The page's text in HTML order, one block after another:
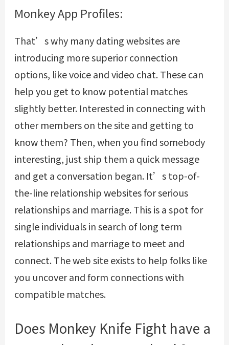
Monkey App Profiles:
That’s why many dating websites are
introducing more superior connection
options, like voice and video chat. These can
help you get to know potential matches
slightly better. Interested in connecting with
other members on the site and getting to
know them? Then, when you find somebody
interesting, just ship them a quick message
and get a conversation began. It’s top-of-
the-line relationship websites for serious
relationships and marriage. This is a spot for
single individuals in search of long term
relationships and marriage to meet and
connect. The web site exists to help folks like
you uncover and form connections with
compatible matches.
Does Monkey Knife Fight have a